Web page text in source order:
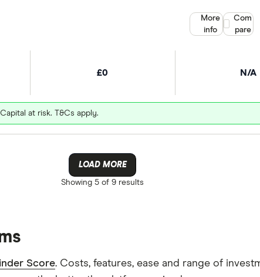
£0 N/A
at risk. T&Cs apply.
More
info
Compare
Com
pare
LOAD MORE
Showing 5 of 9 results
Score. Costs, features, ease and range of